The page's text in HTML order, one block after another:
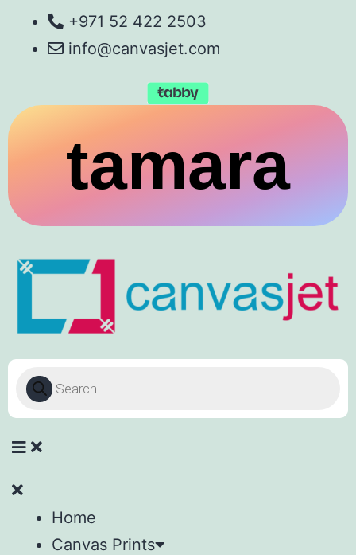
+971 52 422 2503
info@canvasjet.com
tamara
Home
Canvas Prints